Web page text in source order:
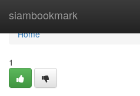
siambookmark
Home
Home
1